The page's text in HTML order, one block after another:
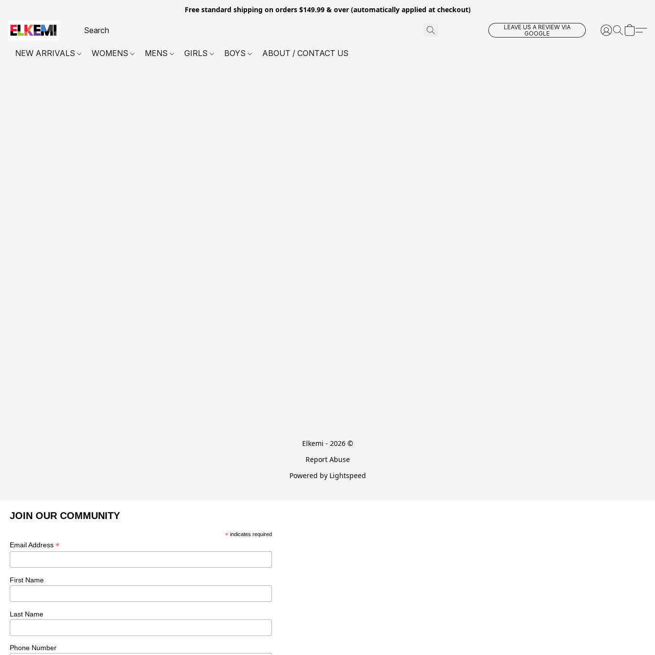
Free standard shipping on orders $149.99 & over (automatically applied at checkout)
LEAVE US A REVIEW VIA
GOOGLE
NEW ARRIVALS WOMENS MENS GIRLS BOYS ABOUT / CONTACT US
Elkemi - 2026 ©
Report Abuse
Powered by Lightspeed
JOIN OUR COMMUNITY
*indicates required
Email Address *
First Name
Last Name
Phone Number